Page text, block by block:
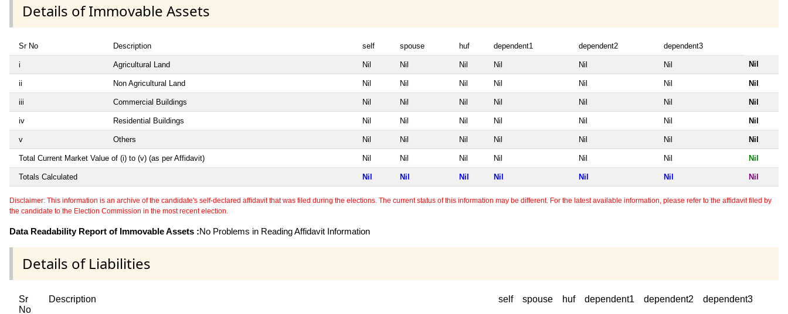
Details of Immovable Assets
Sr No Description self spouse huf dependent1 dependent2 dependent3
i Agricultural Land Nil Nil Nil Nil Nil Nil Nil
ii Non Agricultural Land Nil Nil Nil Nil Nil Nil Nil
iii Commercial Buildings Nil Nil Nil Nil Nil Nil Nil
iv Residential Buildings Nil Nil Nil Nil Nil Nil Nil
v Others Nil Nil Nil Nil Nil Nil Nil
Total Current Market Value of (i) to (v) (as per Affidavit) Nil Nil Nil Nil Nil Nil Nil
Totals Calculated Nil Nil Nil Nil Nil Nil Nil
Disclaimer: This information is an archive of the candidate's self-declared affidavit that was filed during the elections. The current status of this information may be different. For the latest available information, please refer to the affidavit filed by
the candidate to the Election Commission in the most recent election.
Data Readability Report of Immovable Assets :No Problems in Reading Affidavit Information
Details of Liabilities
Sr
No
Description self spouse huf dependent1 dependent2 dependent3